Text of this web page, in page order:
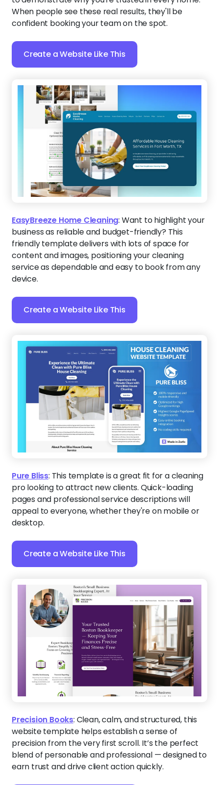
When people see these real results, they'll be
confident booking your team on the spot.
Create a Website Like This
EasyBreeze Home Cleaning: Want to highlight your
business as reliable and budget-friendly? This
friendly template delivers with lots of space for
content and images, positioning your cleaning
service as dependable and easy to book from any
device.
Create a Website Like This
Pure Bliss: This template is a great fit for a cleaning
pro looking to attract new clients. Quick-loading
pages and professional service descriptions will
appeal to everyone, whether they're on mobile or
desktop.
Create a Website Like This
Precision Books: Clean, calm, and structured, this
website template helps establish a sense of
precision from the very first scroll. It’s the perfect
blend of personable and professional — designed to
earn trust and drive client action quickly.